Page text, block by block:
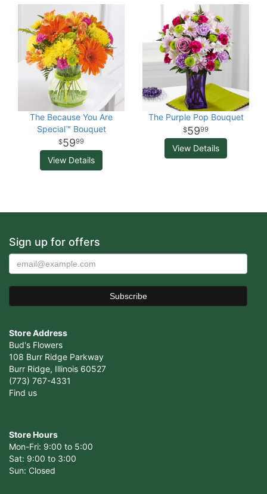
The Because You Are
Special™ Bouquet
5999
View Details
The Purple Pop Bouquet
5999
View Details
Sign up for offers
Store Address
Bud's Flowers
108 Burr Ridge Parkway
Burr Ridge, Illinois 60527
(773) 767-4331
Find us
Store Hours
Mon-Fri: 9:00 to 5:00
Sat: 9:00 to 3:00
Sun: Closed